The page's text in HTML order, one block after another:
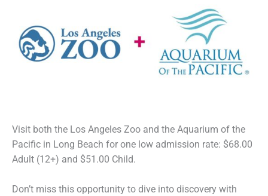
Visit both the Los Angeles Zoo and the Aquarium of the
Pacific in Long Beach for one low admission rate: $68.00
Adult (12+) and $51.00 Child.
Don’t miss this opportunity to dive into discovery with